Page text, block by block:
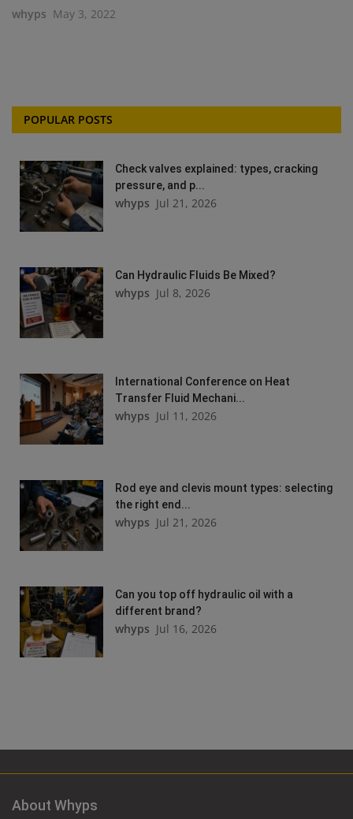
whyps May 3, 2022
POPULAR POSTS
Check valves explained: types, cracking
pressure, and p...
whyps Jul 21, 2026
Can Hydraulic Fluids Be Mixed?
whyps Jul 8, 2026
International Conference on Heat
Transfer Fluid Mechani...
whyps Jul 11, 2026
Rod eye and clevis mount types: selecting
the right end...
whyps Jul 21, 2026
Can you top off hydraulic oil with a
different brand?
whyps Jul 16, 2026
About Whyps